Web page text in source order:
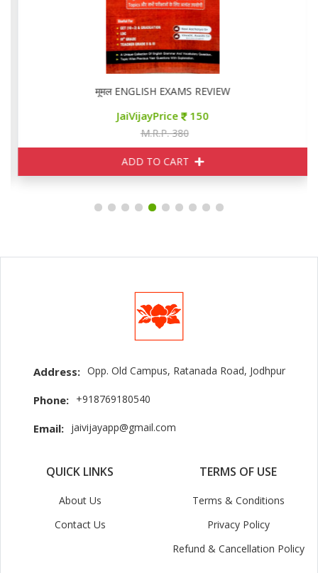
मूमल ENGLISH EXAMS REVIEW
JaiVijayPrice 150
M.R.P. 380
ADD TO CART
Address: Opp. Old Campus, Ratanada Road, Jodhpur
Phone: +918769180540
Email: jaivijayapp@gmail.com
QUICK LINKS
About Us
Contact Us
TERMS OF USE
Terms & Conditions
Privacy Policy
Refund & Cancellation Policy